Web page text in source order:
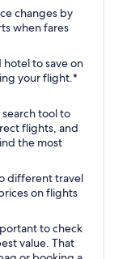
changes by
when fares
to save on
your flight.*
search tool to
flights, and
the most
different travel
on flights
to check
value. That